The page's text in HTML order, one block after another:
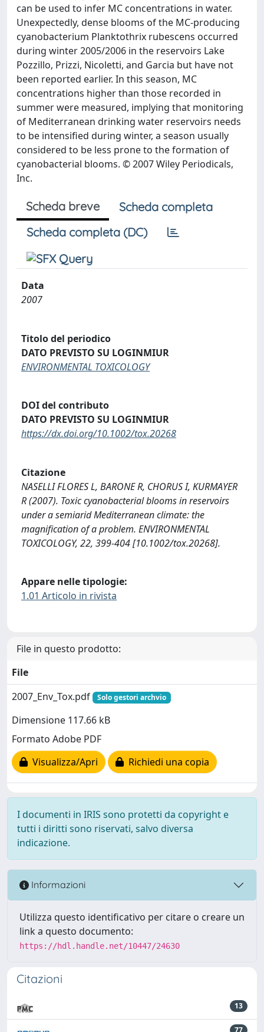
can be used to infer MC concentrations in water.
Unexpectedly, dense blooms of the MC-producing
cyanobacterium Planktothrix rubescens occurred
during winter 2005/2006 in the reservoirs Lake
Pozzillo, Prizzi, Nicoletti, and Garcia but have not
been reported earlier. In this season, MC
concentrations higher than those recorded in
summer were measured, implying that monitoring
of Mediterranean drinking water reservoirs needs
to be intensified during winter, a season usually
considered to be less prone to the formation of
cyanobacterial blooms. © 2007 Wiley Periodicals,
Inc.
Scheda breve
Scheda completa
Scheda completa (DC)
Data
2007
Titolo del periodico
DATO PREVISTO SU LOGINMIUR
ENVIRONMENTAL TOXICOLOGY
DOI del contributo
DATO PREVISTO SU LOGINMIUR
https://dx.doi.org/10.1002/tox.20268
Citazione
NASELLI FLORES L, BARONE R, CHORUS I, KURMAYER
R (2007). Toxic cyanobacterial blooms in reservoirs
under a semiarid Mediterranean climate: the
magnification of a problem. ENVIRONMENTAL
TOXICOLOGY, 22, 399-404 [10.1002/tox.20268].
Appare nelle tipologie:
1.01 Articolo in rivista
File in questo prodotto:
File
2007_Env_Tox.pdf
Solo gestori archvio
Dimensione 117.66 kB
Formato Adobe PDF
Visualizza/Apri
Richiedi una copia
I documenti in IRIS sono protetti da copyright e
tutti i diritti sono riservati, salvo diversa
indicazione.
Informazioni
Utilizza questo identificativo per citare o creare un
link a questo documento:
https://hdl.handle.net/10447/24630
Citazioni
13